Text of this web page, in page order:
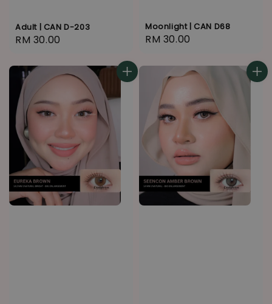
Adult | CAN D-203
Regular
RM 30.00
Moonlight | CAN D68
Regular
RM 30.00